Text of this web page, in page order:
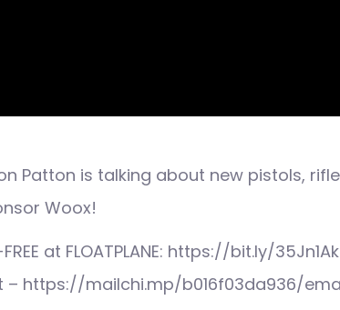
Patton is talking about new pistols,
Woox!
at FLOATPLANE: https://bit.ly/35Jn1Ak
– https://mailchi.mp/b016f03da936/